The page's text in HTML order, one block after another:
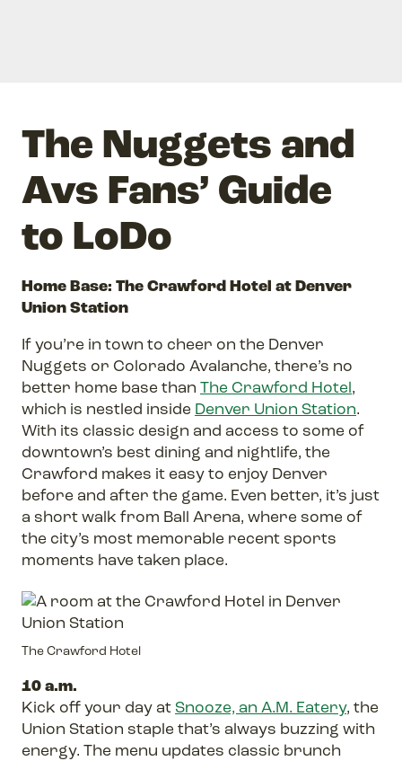
The Nuggets and
Avs Fans’ Guide
to LoDo
Home Base: The Crawford Hotel at Denver
Union Station
If you’re in town to cheer on the Denver
Nuggets or Colorado Avalanche, there’s no
better home base than The Crawford Hotel,
which is nestled inside Denver Union Station.
With its classic design and access to some of
downtown’s best dining and nightlife, the
Crawford makes it easy to enjoy Denver
before and after the game. Even better, it’s just
a short walk from Ball Arena, where some of
the city’s most memorable recent sports
moments have taken place.
The Crawford Hotel
10 a.m.
Kick off your day at Snooze, an A.M. Eatery, the
Union Station staple that’s always buzzing with
energy. The menu updates classic brunch